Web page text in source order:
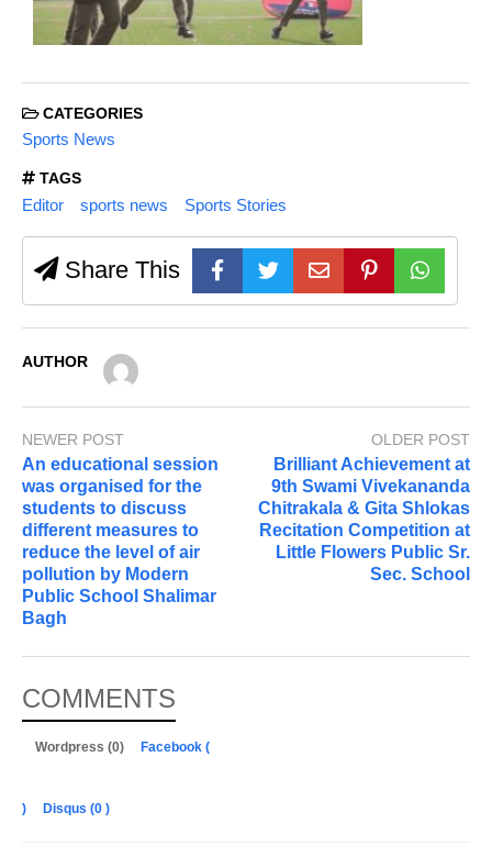
CATEGORIES
Sports News
TAGS
Editor sports news Sports Stories
Share This
AUTHOR
NEWER POST
An educational session
was organised for the
students to discuss
different measures to
reduce the level of air
pollution by Modern
Public School Shalimar
Bagh
OLDER POST
Brilliant Achievement at
9th Swami Vivekananda
Chitrakala & Gita Shlokas
Recitation Competition at
Little Flowers Public Sr.
Sec. School
COMMENTS
Wordpress (0) Facebook (
) Disqus (0 )